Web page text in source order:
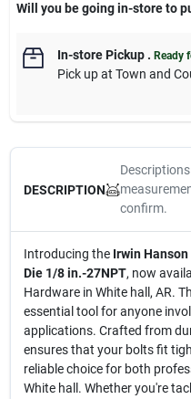
Will you be going in-store to
In-store Pickup. Ready
Pick upat Town and
DESCRIPTION
confirm.
Introducing the Irwin
Die 1/8 in.-27NPT, now
Hardware in White hall, AR.
essential tool for anyone
applications. Crafted from
ensures that your bolts fit
reliable choice for both
White hall. Whether you're